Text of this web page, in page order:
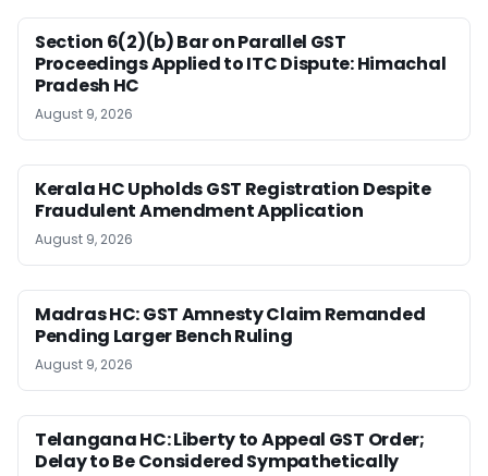
Section 6(2)(b) Bar on Parallel GST
Proceedings Applied to ITC Dispute: Himachal
Pradesh HC
August 9, 2026
Kerala HC Upholds GST Registration Despite
Fraudulent Amendment Application
August 9, 2026
Madras HC: GST Amnesty Claim Remanded
Pending Larger Bench Ruling
August 9, 2026
Telangana HC: Liberty to Appeal GST Order;
Delay to Be Considered Sympathetically